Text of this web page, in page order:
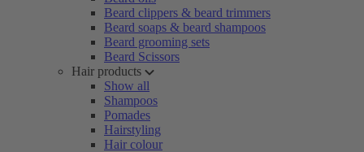
Beard clippers & beard trimmers
Beard soaps & beard shampoos
Beard grooming sets
Beard Scissors
Hair products
Show all
Shampoos
Pomades
Hairstyling
Hair colour